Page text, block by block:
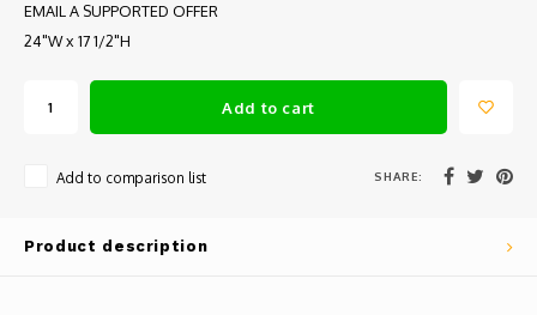
EMAIL A SUPPORTED OFFER
24"W x 17 1/2"H
Add to cart
Add to comparison list SHARE:
Product description